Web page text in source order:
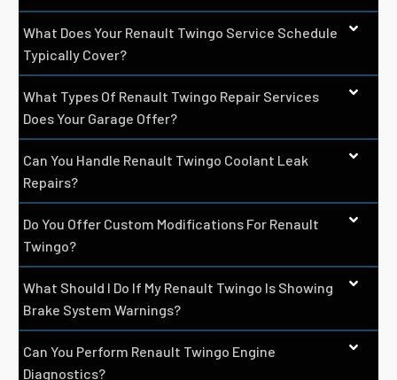
What Does Your Renault Twingo Service Schedule
Typically Cover?
What Types Of Renault Twingo Repair Services
Does Your Garage Offer?
Can You Handle Renault Twingo Coolant Leak
Repairs?
Do You Offer Custom Modifications For Renault
Twingo?
What Should I Do If My Renault Twingo Is Showing
Brake System Warnings?
Can You Perform Renault Twingo Engine
Diagnostics?